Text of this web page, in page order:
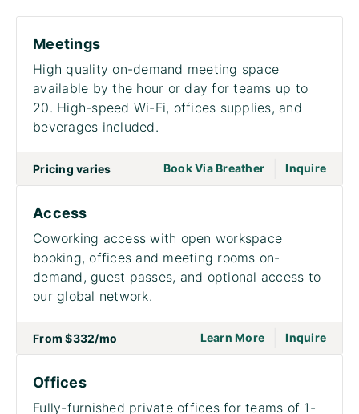
Meetings
High quality on-demand meeting space
available by the hour or day for teams up to
20. High-speed Wi-Fi, offices supplies, and
beverages included.
Pricing varies Book Via Breathergo to page
Inquire
Access
Coworking access with open workspace
booking, offices and meeting rooms on-
demand, guest passes, and optional access to
our global network.
From$332/mo Learn Morego to page
Inquireon to
Offices
Fully-furnished private offices for teams of 1-